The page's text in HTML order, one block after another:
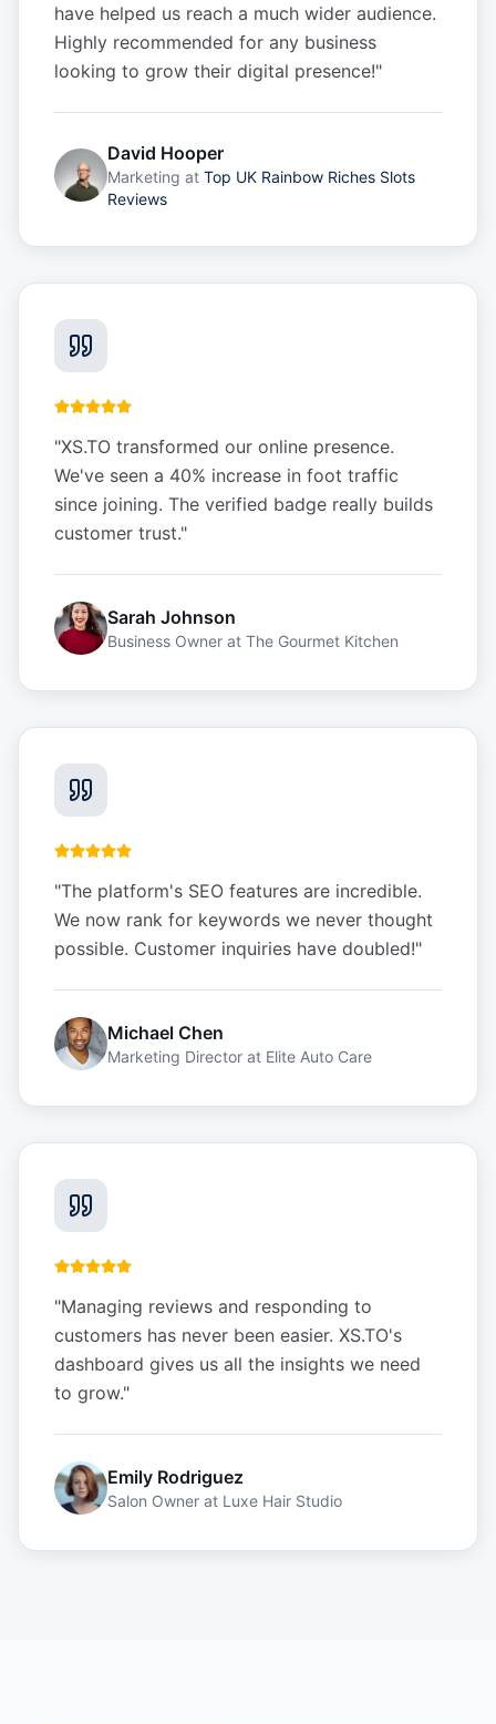
have helped us reach a much wider audience.
Highly recommended for any business
looking to grow their digital presence!"
David Hooper
Marketing at Top UK Rainbow Riches Slots
Reviews
"XS.TO transformed our online presence.
We've seen a 40% increase in foot traffic
since joining. The verified badge really builds
customer trust."
Sarah Johnson
Business Owner at The Gourmet Kitchen
"The platform's SEO features are incredible.
We now rank for keywords we never thought
possible. Customer inquiries have doubled!"
Michael Chen
Marketing Director at Elite Auto Care
"Managing reviews and responding to
customers has never been easier. XS.TO's
dashboard gives us all the insights we need
to grow."
Emily Rodriguez
Salon Owner at Luxe Hair Studio